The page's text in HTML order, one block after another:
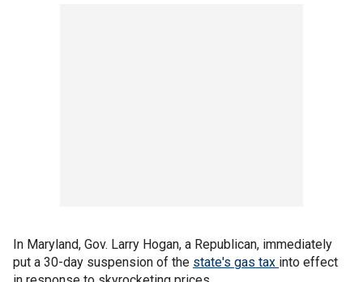
In Maryland, Gov. Larry Hogan, a Republican, immediately
put a 30-day suspension of the state's gas tax into effect